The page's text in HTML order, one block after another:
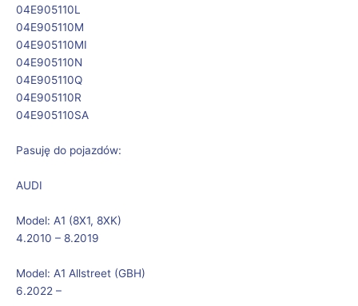
04E905110L
04E905110M
04E905110MI
04E905110N
04E905110Q
04E905110R
04E905110SA
Pasuję do pojazdów:
AUDI
Model: A1 (8X1, 8XK)
4.2010 – 8.2019
Model: A1 Allstreet (GBH)
6.2022 –